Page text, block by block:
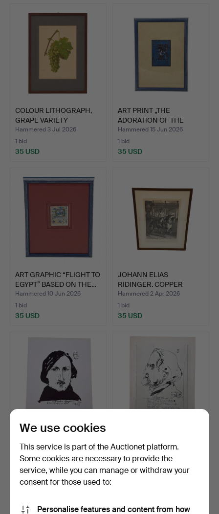
COLOUR LITHOGRAPH,
GRAPE VARIETY
"GORDAN",…
Hammered 3 Jul 2026
1 bid
35 USD
ART PRINT „THE
ADORATION OF THE
MAGI“ AFTE…
Hammered 15 Jun 2026
1 bid
35 USD
ART GRAPHIC “FLIGHT TO
EGYPT” BASED ON THE…
Hammered 10 Jun 2026
1 bid
35 USD
JOHANN ELIAS
RIDINGER. COPPER
ENGRAVING “T…
Hammered 2 Apr 2026
1 bid
35 USD
ZINCOGRAPHY BY
NICOLAI GOGO…
Hammered 31 Mar 2026
1 bid
35 USD
ZINCOGRAPHY BY IVAN
TURGENE…
Hammered 20 Mar 2026
1 bid
We use cookies
This service is part of the Auctionet platform.
Some cookies are necessary to provide the
service, while you can manage or withdraw your
consent for those used to:
Personalise features and content from how